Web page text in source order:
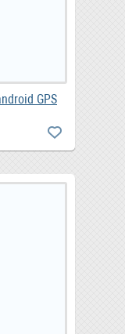
GPS